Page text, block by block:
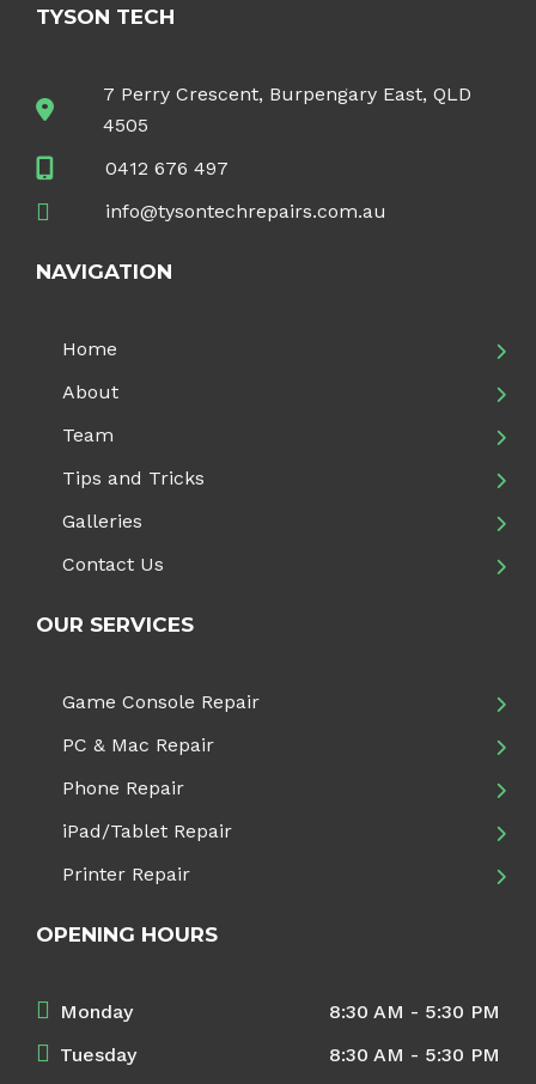
TYSON TECH
7 Perry Crescent, Burpengary East, QLD
4505
0412 676 497
info@tysontechrepairs.com.au
NAVIGATION
Home
About
Team
Tips and Tricks
Galleries
Contact Us
OUR SERVICES
Game Console Repair
PC & Mac Repair
Phone Repair
iPad/Tablet Repair
Printer Repair
OPENING HOURS
Monday
8:30 AM - 5:30 PM
Tuesday
8:30 AM - 5:30 PM